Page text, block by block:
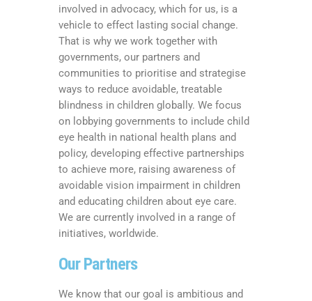
involved in advocacy, which for us, is a
vehicle to effect lasting social change.
That is why we work together with
governments, our partners and
communities to prioritise and strategise
ways to reduce avoidable, treatable
blindness in children globally. We focus
on lobbying governments to include child
eye health in national health plans and
policy, developing effective partnerships
to achieve more, raising awareness of
avoidable vision impairment in children
and educating children about eye care.
We are currently involved in a range of
initiatives, worldwide.
Our Partners
We know that our goal is ambitious and